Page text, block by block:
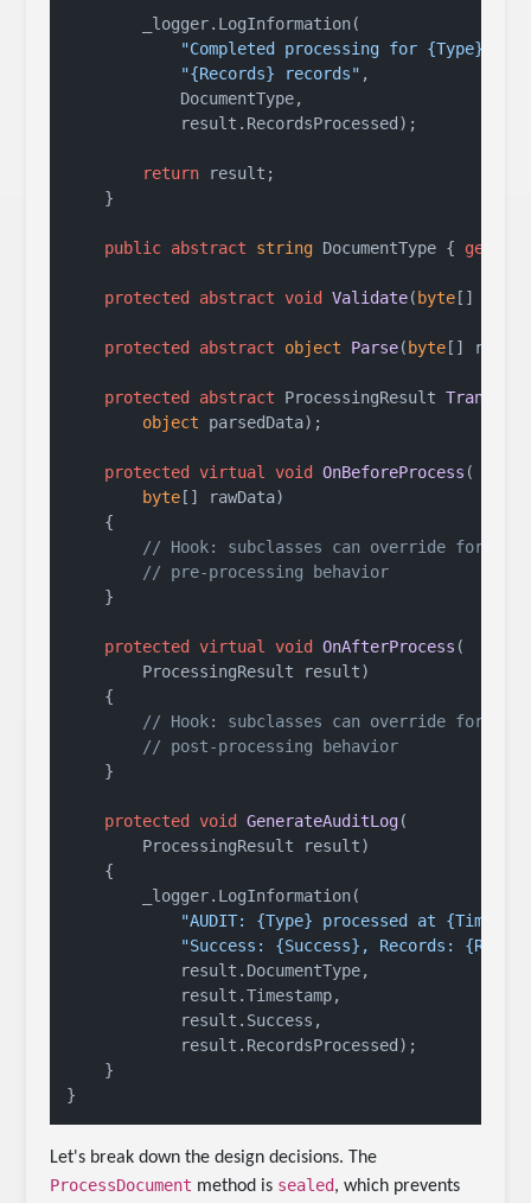
        _logger.LogInformation(
"Completed processing for {Type}: "
"{Records} records" ,
            DocumentType,
            result.RecordsProcessed);
return result;
    }
public abstract string DocumentType { get
protected abstract void Validate( byte []
protected abstract object Parse( byte []
protected abstract ProcessingResult Transform
object parsedData) ;
protected virtual void OnBeforeProcess (
byte [] rawData)
    {
// Hook: subclasses can override for
// pre-processing behavior
    }
protected virtual void OnAfterProcess (
        ProcessingResult result
)
    {
// Hook: subclasses can override for
// post-processing behavior
    }
protected void GenerateAuditLog(
        ProcessingResult result
)
    {
        _logger.LogInformation(
"AUDIT: {Type} processed at {Time} -
"Success: {Success}, Records:
            result.DocumentType,
            result.Timestamp,
            result.Success,
            result.RecordsProcessed);
    }
Let's break down the design decisions. The
ProcessDocument method is sealed, which prevents